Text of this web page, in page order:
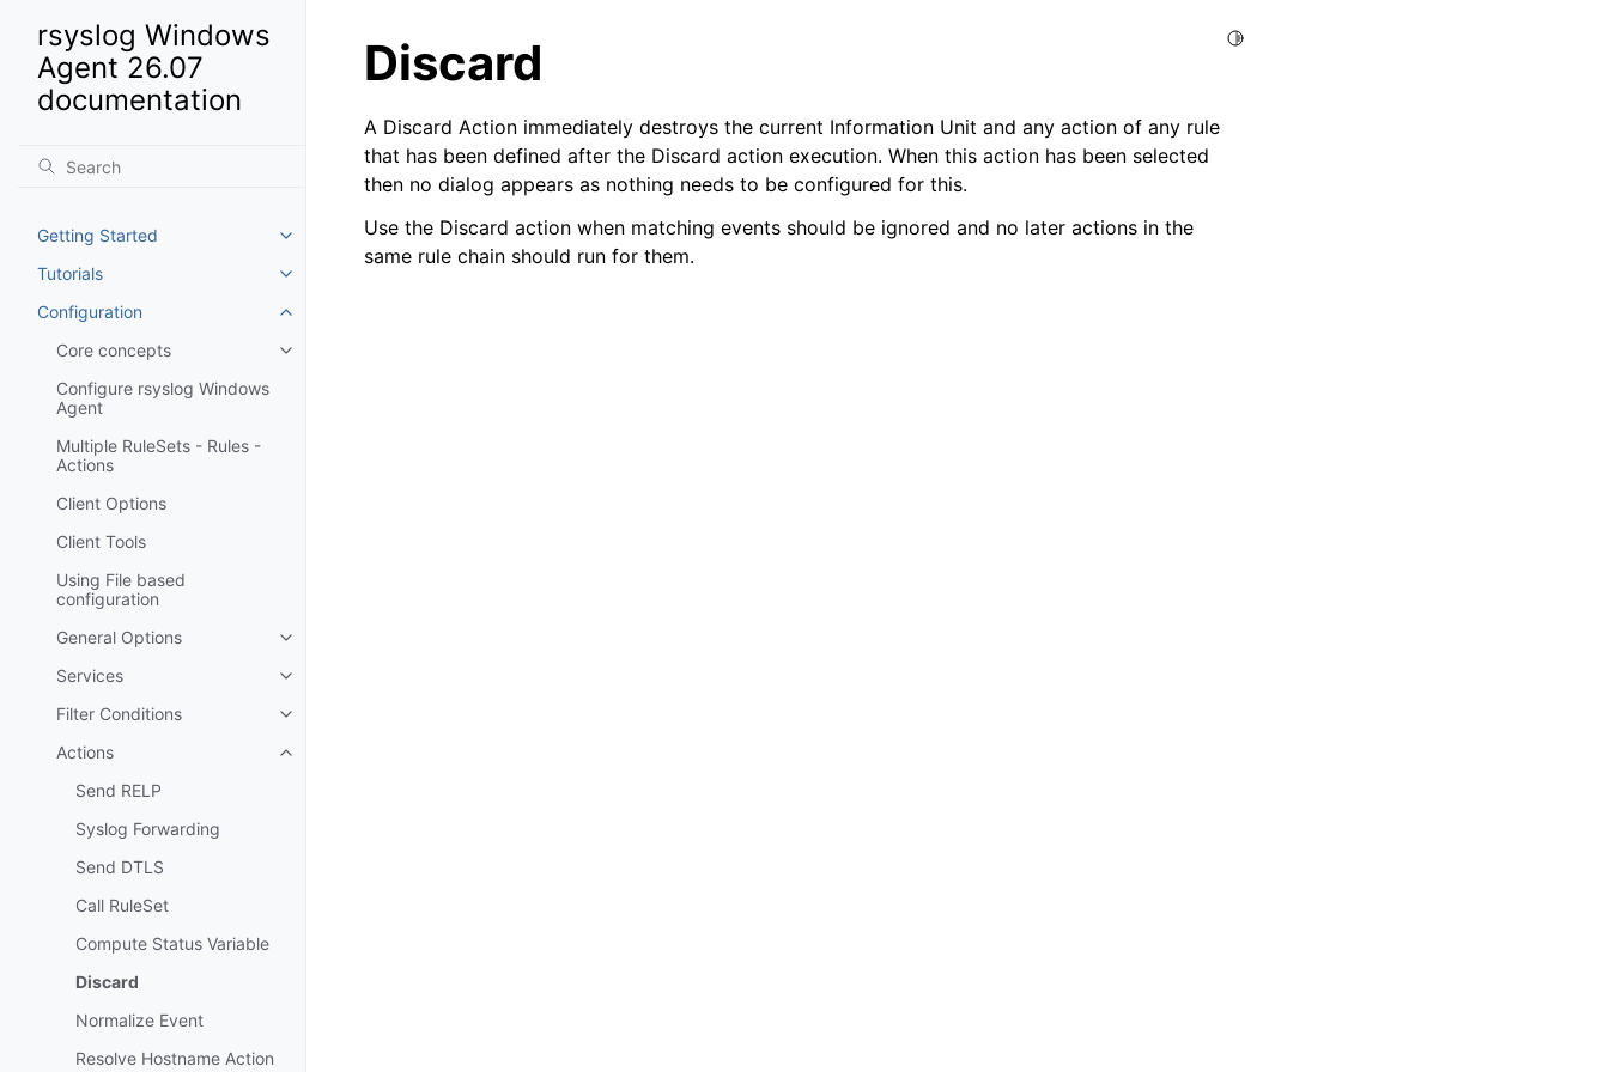
rsyslog Windows
Agent 26.07
documentation
Getting Started
Toggle navigation of Getting Started
Tutorials
Toggle navigation of Tutorials
Configuration
Toggle navigation of Configuration
Core concepts
Toggle navigation of Core concepts
Configure rsyslog Windows
Agent
Multiple RuleSets - Rules -
Actions
Client Options
Client Tools
Using File based
configuration
General Options
Toggle navigation of General Options
Services
Toggle navigation of Services
Filter Conditions
Toggle navigation of Filter Conditions
Actions
Toggle navigation of Actions
Send RELP
Syslog Forwarding
Send DTLS
Call RuleSet
Compute Status Variable
Discard
Normalize Event
Resolve Hostname Action
Toggle Light / Dark / Auto color theme
Discard
A Discard Action immediately destroys the current Information Unit and any action of any rule
that has been defined after the Discard action execution. When this action has been selected
then no dialog appears as nothing needs to be configured for this.
Use the Discard action when matching events should be ignored and no later actions in the
same rule chain should run for them.